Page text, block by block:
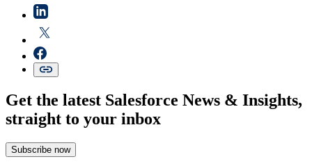
Get the latest Salesforce News & Insights,
straight to your inbox
Subscribe now